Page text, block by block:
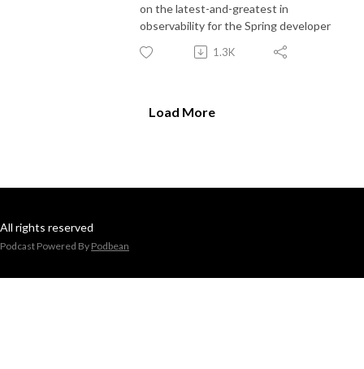
on the latest-and-greatest in
observability for the Spring developer
1.3K
Load More
All rights reserved
Podcast Powered By Podbean